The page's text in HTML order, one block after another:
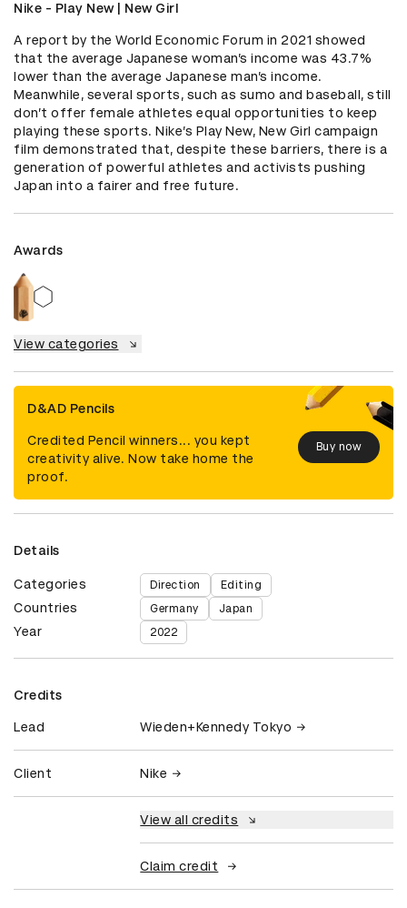
Nike - Play New | New Girl
A report by the World Economic Forum in 2021 showed
that the average Japanese woman’s income was 43.7%
lower than the average Japanese man’s income.
Meanwhile, several sports, such as sumo and baseball, still
don’t offer female athletes equal opportunities to keep
playing these sports. Nike’s Play New, New Girl campaign
film demonstrated that, despite these barriers, there is a
generation of powerful athletes and activists pushing
Japan into a fairer and free future.
Awards
View categories
D&AD Pencils
Credited Pencil winners... you kept
creativity alive. Now take home the
proof.
Buy now
Details
Categories Direction Editing
Countries Germany Japan
Year 2022
Credits
Lead Wieden+Kennedy Tokyo
Client Nike
View all credits
Claim credit